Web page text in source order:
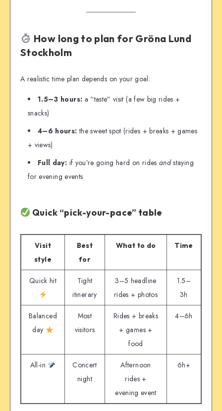
How long to plan for Gröna Lund
Stockholm
A realistic time plan depends on your goal:
1.5–3 hours: a “taste” visit (a few big rides +
snacks)
4–6 hours: the sweet spot (rides + breaks + games
+ views)
Full day: if you’re going hard on ridesandstaying
for evening events
Quick “pick-your-pace” table
Visit
style
Best
for
What to do Time
Quick hit
Tight
itinerary
3–5 headline
rides + photos
1.5–
3h
Balanced
day
Most
visitors
Rides + breaks
+ games +
food
4–6h
All-in
Concert
night
Afternoon
rides +
evening event
6h+